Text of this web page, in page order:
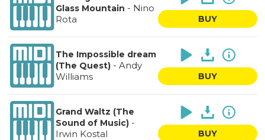
Glass Mountain - Nino
Rota
BUY
The Impossible dream
(The Quest)- Andy
Williams
BUY
Grand Waltz (The
Sound of Music)-
Irwin Kostal
BUY